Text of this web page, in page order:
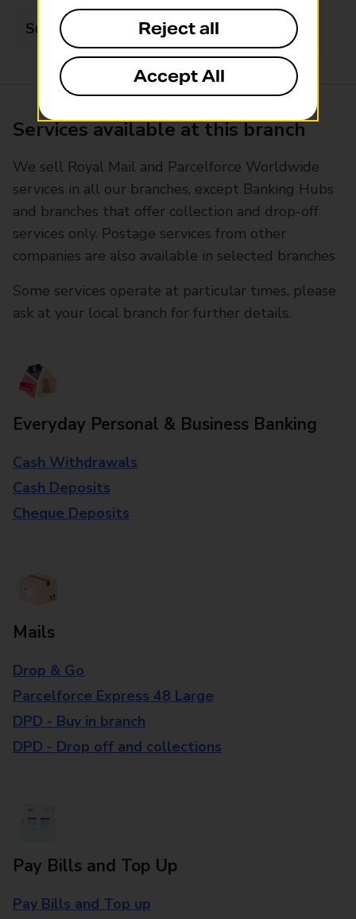
Sunday Closed
Services available at this branch
We sell Royal Mail and Parcelforce Worldwide
services in all our branches, except Banking Hubs
and branches that offer collection and drop-off
services only. Postage services from other
companies are also available in selected branches
Some services operate at particular times, please
ask at your local branch for further details.
Everyday Personal & Business Banking
Cash Withdrawals
Cash Deposits
Cheque Deposits
Mails
Drop & Go
Parcelforce Express 48 Large
DPD - Buy in branch
DPD - Drop off and collections
Pay Bills and Top Up
Pay Bills and Top up
Reject all
Accept All